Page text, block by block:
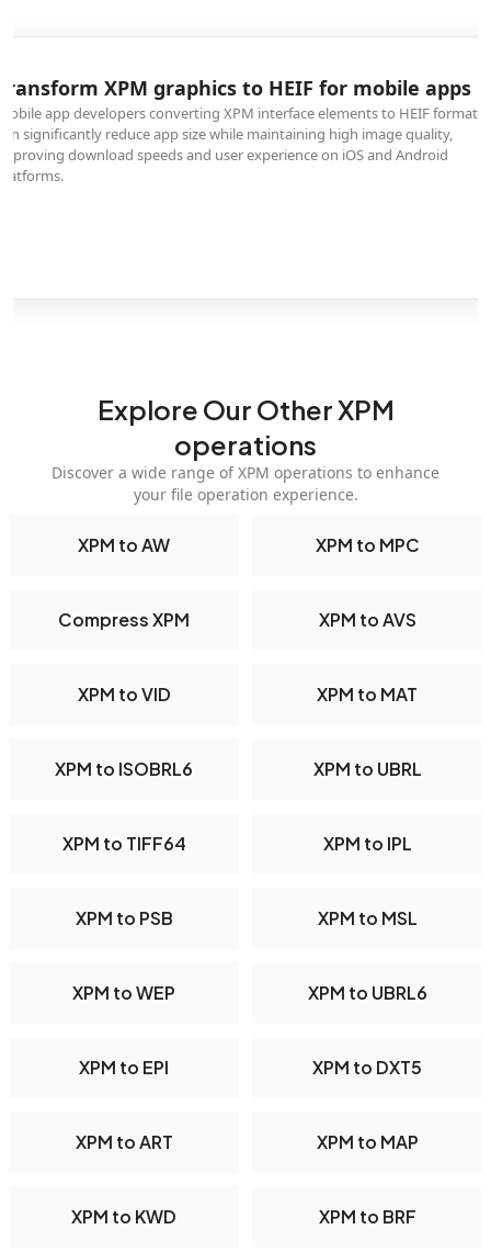
XPM graphics to HEIF for mobile apps
app developers converting XPM interface elements to HEIF format
significantly reduce app size while maintaining high image quality,
download speeds and user experience on iOS and Android
Explore Our Other XPM
operations
Discover a wide range of XPM operations to enhance
your file operation experience.
XPM to AW XPM to MPC
Compress XPM XPM to AVS
XPM to VID XPM to MAT
XPM to ISOBRL6 XPM to UBRL
XPM to TIFF64 XPM to IPL
XPM to PSB XPM to MSL
XPM to WEP XPM to UBRL6
XPM to EPI XPM to DXT5
XPM to ART XPM to MAP
XPM to KWD XPM to BRF